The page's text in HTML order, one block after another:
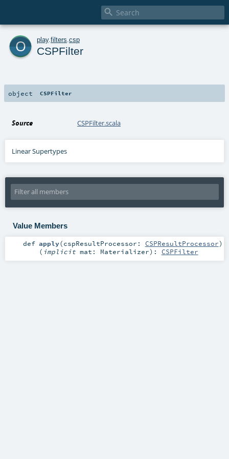

o play. filters csp
CSPFilter
object CSPFilter
Source CSPFilter.scala
Linear Supertypes
Value Members
def apply(cspResultProcessor: CSPResultProcessor)
( implicit mat: Materializer) : CSPFilter